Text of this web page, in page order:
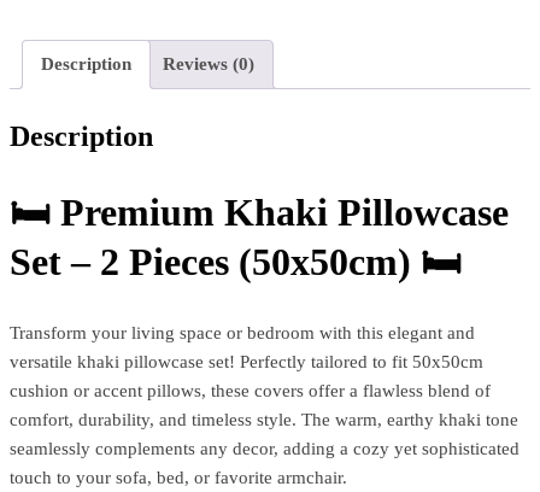
Description Reviews (0)
Description
🛏️ Premium Khaki Pillowcase
Set – 2 Pieces (50x50cm) 🛏️
Transform your living space or bedroom with this elegant and
versatile khaki pillowcase set! Perfectly tailored to fit 50x50cm
cushion or accent pillows, these covers offer a flawless blend of
comfort, durability, and timeless style. The warm, earthy khaki tone
seamlessly complements any decor, adding a cozy yet sophisticated
touch to your sofa, bed, or favorite armchair.